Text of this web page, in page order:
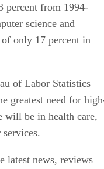
percent from 1994-
science and
only 17 percent in
of Labor Statistics
greatest need for
will be in health care,
latest news, reviews